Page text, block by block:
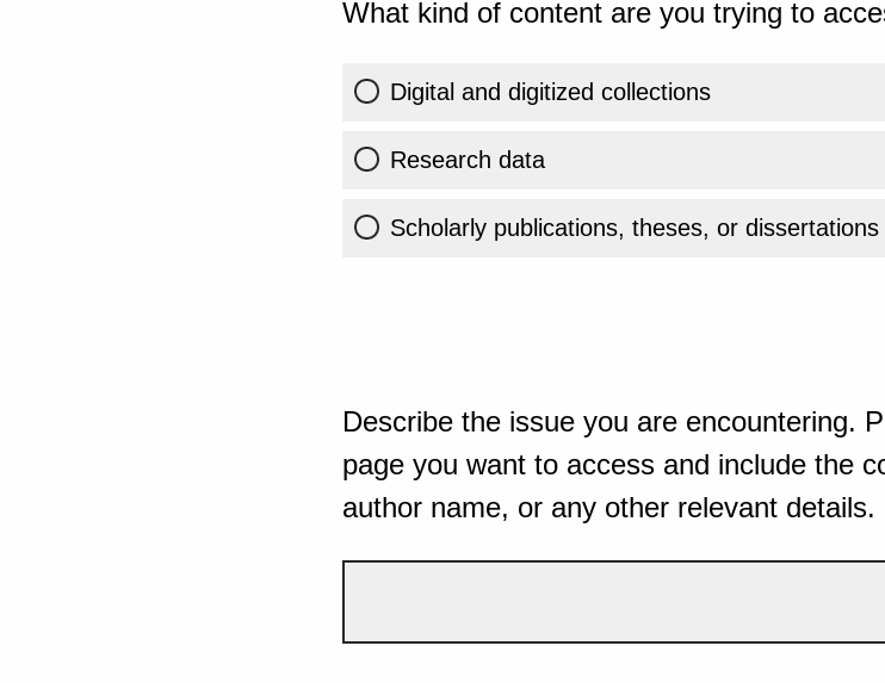
What kind of content are you trying to
Digital and digitized collections
Research data
Scholarly publications, theses, or dissertations
Describe the issue you are encountering.
page you want to access and include the
author name, or any other relevant details.